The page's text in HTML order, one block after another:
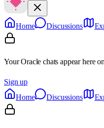
Home Discussions
Your Oracle chats appear here
Sign up
Home
Discussions